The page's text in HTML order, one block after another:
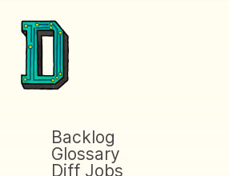
Backlog
Glossary
Diff Jobs